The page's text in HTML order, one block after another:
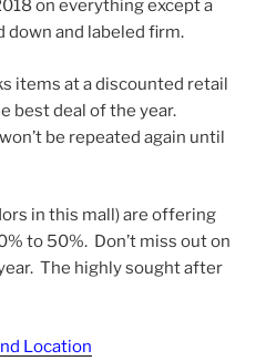
on everything except a
down and labeled firm.
items at a discounted retail
best deal of the year.
be repeated again until
in this mall) are offering
to 50%. Don’t miss out on
The highly sought after
Location